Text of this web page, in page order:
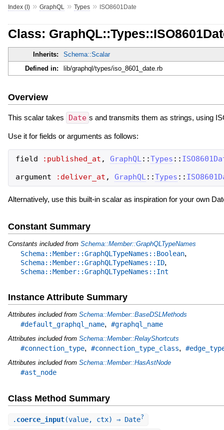
Index (I)» GraphQL » Types» ISO8601Date
Class:
Inherits:
Schema::Scalar
Defined in:
lib/graphql/types/iso_8601_date.rb
Overview
This scalar takes Date s and transmits them as strings, using
Use it for fields or arguments as follows:
field :published_at , GraphQL::Types ::
argument
:deliver_at , GraphQL::Types ::
Alternatively, use this built-in scalar as inspiration for your own
Constant Summary
Constants included from Schema::Member::GraphQLTypeNames
Schema::Member::GraphQLTypeNames::Boolean,
Schema::Member::GraphQLTypeNames::ID,
Schema::Member::GraphQLTypeNames::Int
Instance Attribute Summary
Attributes included from Schema::Member::BaseDSLMethods
#default_graphql_name, #graphql_name
Attributes included from Schema::Member::RelayShortcuts
#connection_type, #connection_type_class,
Attributes included from Schema::Member::HasAstNode
#ast_node
Class Method Summary
. coerce_input(value, ctx) ⇒ Date?